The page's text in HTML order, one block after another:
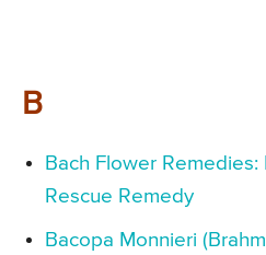
B
Bach Flower
Rescue Remedy
Bacopa Monnieri